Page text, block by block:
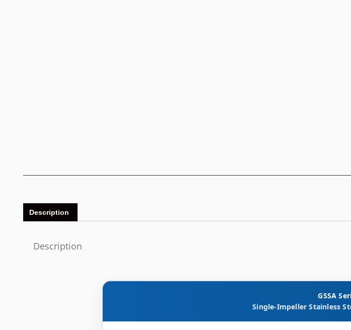
Description
Description
GSSA
Single-Impeller Stainless